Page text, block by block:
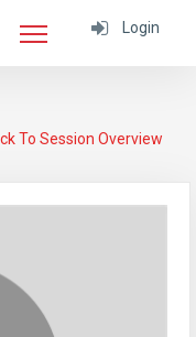
Login
To Session Overview